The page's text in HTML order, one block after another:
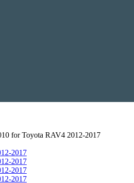
for Toyota RAV4 2012-2017